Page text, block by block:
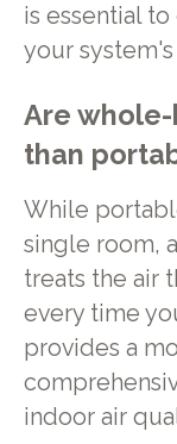
is essential
your
Are
than
While
single room,
treats the air
every time
provides a
indoor air